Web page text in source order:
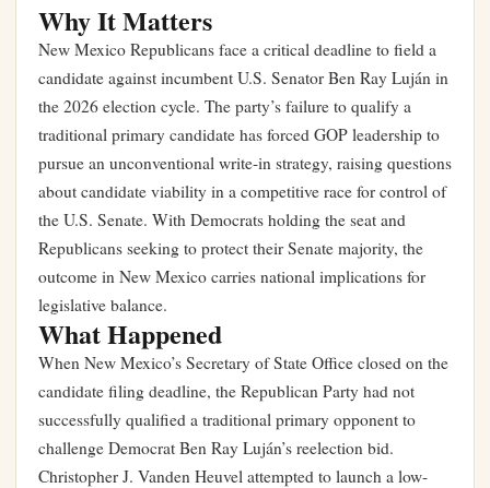
Why It Matters
New Mexico Republicans face a critical deadline to field a
candidate against incumbent U.S. Senator Ben Ray Luján in
the 2026 election cycle. The party’s failure to qualify a
traditional primary candidate has forced GOP leadership to
pursue an unconventional write-in strategy, raising questions
about candidate viability in a competitive race for control of
the U.S. Senate. With Democrats holding the seat and
Republicans seeking to protect their Senate majority, the
outcome in New Mexico carries national implications for
legislative balance.
What Happened
When New Mexico’s Secretary of State Office closed on the
candidate filing deadline, the Republican Party had not
successfully qualified a traditional primary opponent to
challenge Democrat Ben Ray Luján’s reelection bid.
Christopher J. Vanden Heuvel attempted to launch a low-